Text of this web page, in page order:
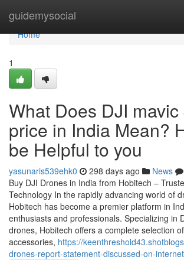
guidemysocial
Home
Home
1
What Does DJI mavic
price in India Mean?
be Helpful to you
yasunaris539ehk0 298 days ago News
Buy DJI Drones in India from Hobitech –
Technology In the rapidly advancing world of
Hobitech has become a premier platform in
enthusiasts and professionals. Specializing in
drones, Hobitech offers a complete selection
accessories, https://
drones-report-statement-discussed-on-